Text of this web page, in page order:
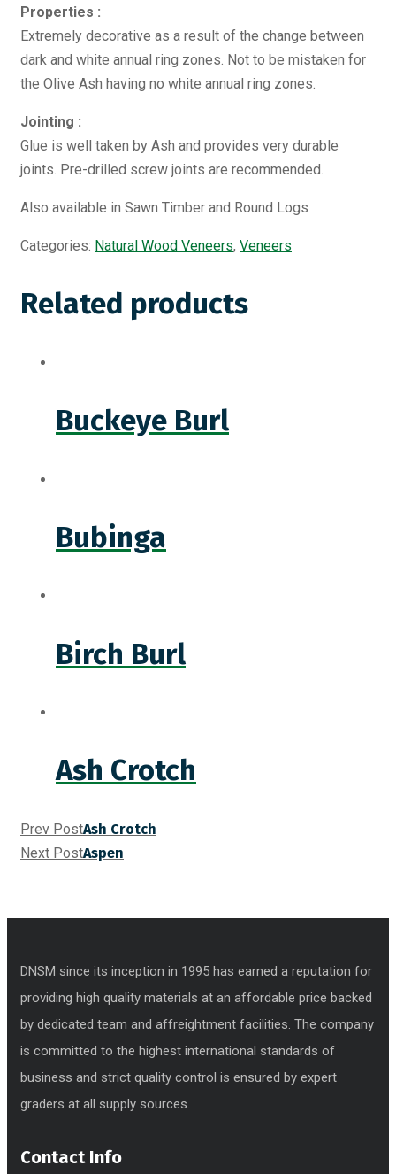
Properties :
Extremely decorative as a result of the change between
dark and white annual ring zones. Not to be mistaken for
the Olive Ash having no white annual ring zones.
Jointing :
Glue is well taken by Ash and provides very durable
joints. Pre-drilled screw joints are recommended.
Also available in Sawn Timber and Round Logs
Categories: Natural Wood Veneers, Veneers
Related products
Buckeye Burl
Bubinga
Birch Burl
Ash Crotch
Prev PostAsh Crotch
Next PostAspen
DNSM since its inception in 1995 has earned a reputation for
providing high quality materials at an affordable price backed
by dedicated team and affreightment facilities. The company
is committed to the highest international standards of
business and strict quality control is ensured by expert
graders at all supply sources.
Contact Info